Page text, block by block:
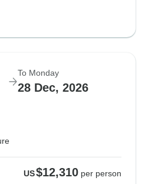
To Monday
28 Dec, 2026
US$12,310 per person